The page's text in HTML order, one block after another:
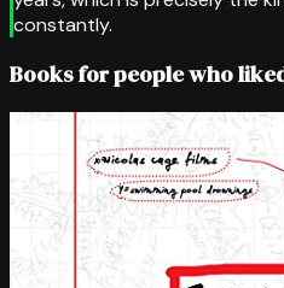
constantly.
Books for people who